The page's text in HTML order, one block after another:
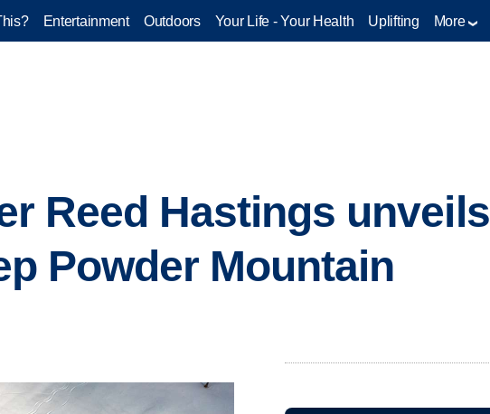
Entertainment Outdoors Your Life - Your Health Uplifting More
Reed Hastings unveils
Powder Mountain